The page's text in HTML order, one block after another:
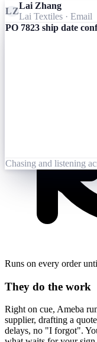
LZ
Lai Zhang
Lai Textiles · Email
PO 7823 ship date
Chasing and listening
Runs on every order
They do the work
Right on cue, Ameba
supplier, drafting a
delays, no "I forgot".